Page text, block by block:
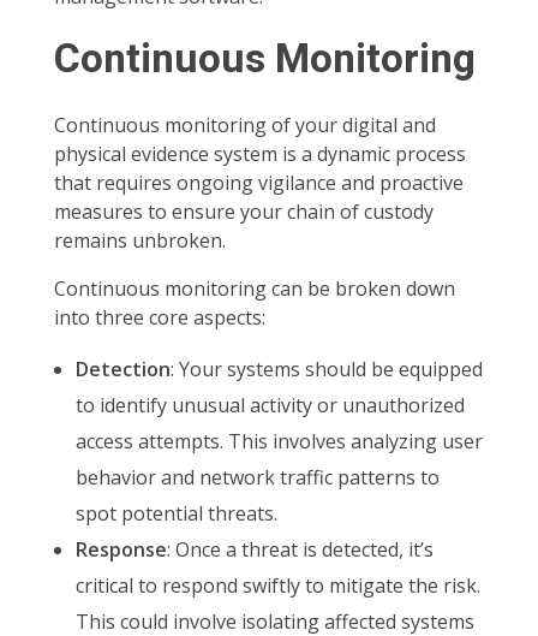
Continuous Monitoring
Continuous monitoring of your digital and
physical evidence system is a dynamic process
that requires ongoing vigilance and proactive
measures to ensure your chain of custody
remains unbroken.
Continuous monitoring can be broken down
into three core aspects:
Detection: Your systems should be equipped
to identify unusual activity or unauthorized
access attempts. This involves analyzing user
behavior and network traffic patterns to
spot potential threats.
Response: Once a threat is detected, it’s
critical to respond swiftly to mitigate the risk.
This could involve isolating affected systems